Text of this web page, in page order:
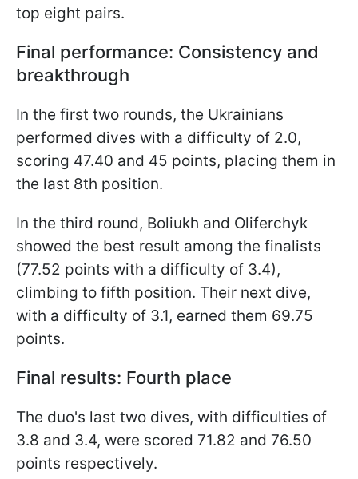
top eight pairs.
Final performance: Consistency and
breakthrough
In the first two rounds, the Ukrainians
performed dives with a difficulty of 2.0,
scoring 47.40 and 45 points, placing them in
the last 8th position.
In the third round, Boliukh and Oliferchyk
showed the best result among the finalists
(77.52 points with a difficulty of 3.4),
climbing to fifth position. Their next dive,
with a difficulty of 3.1, earned them 69.75
points.
Final results: Fourth place
The duo's last two dives, with difficulties of
3.8 and 3.4, were scored 71.82 and 76.50
points respectively.